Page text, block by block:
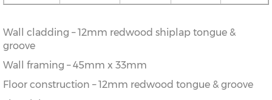
Wall cladding – 12mm redwood shiplap tongue &
groove
Wall framing – 45mm x 33mm
Floor construction – 12mm redwood tongue & groove